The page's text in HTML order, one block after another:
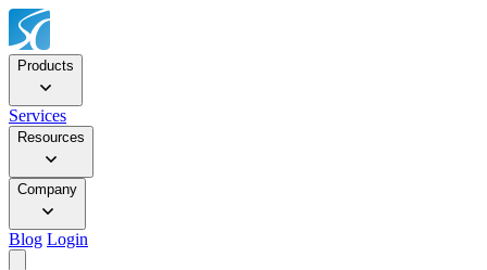
Products
Services
Resources
Company
Blog Login